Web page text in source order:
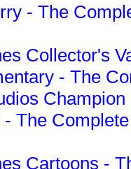
- The
Collector's
- The
- The
Cartoons -